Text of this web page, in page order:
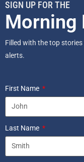
SIGN UP FOR THE
Morning
Filled with the top
alerts.
First Name
Last Name